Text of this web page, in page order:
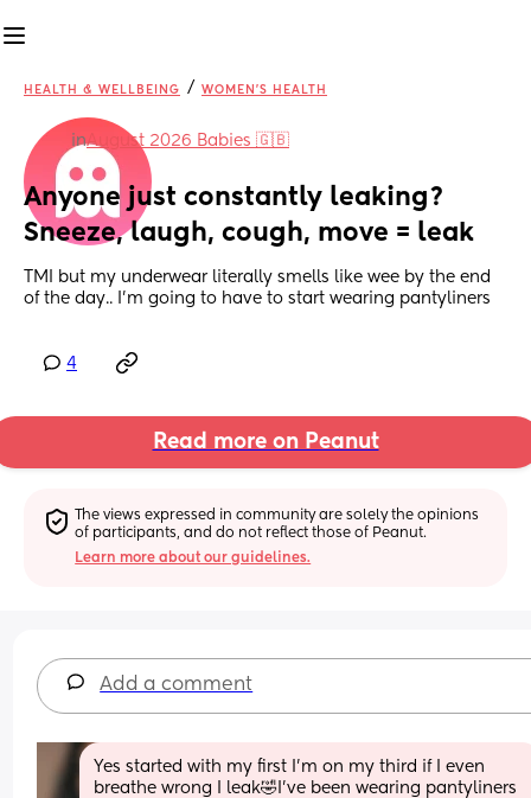
HEALTH & WELLBEING / WOMEN'S HEALTH
inAugust 2026 Babies 🇬🇧
Anyone just constantly leaking?
Sneeze, laugh, cough, move = leak
TMI but my underwear literally smells like wee by the end
of the day.. I'm going to have to start wearing pantyliners
4
Read more on Peanut
The views expressed in community are solely the opinions
of participants, and do not reflect those of Peanut.
Learn more about our guidelines.
Add a comment
Yes started with my first I'm on my third if I even
breathe wrong I leak🤣I've been wearing pantyliners